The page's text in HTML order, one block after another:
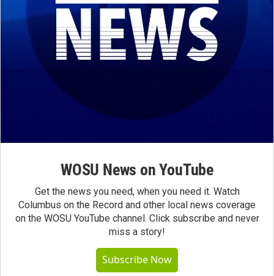
WOSU News on YouTube
Get the news you need, when you need it. Watch
Columbus on the Record and other local news coverage
on the WOSU YouTube channel. Click subscribe and never
miss a story!
Subscribe Now